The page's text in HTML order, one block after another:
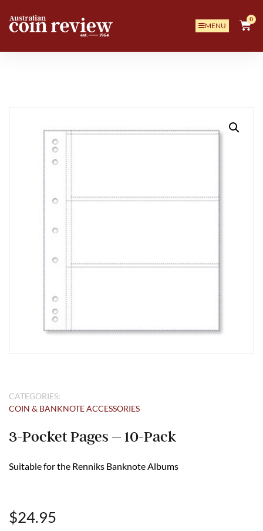
MENU
0
CATEGORIES:
COIN & BANKNOTE ACCESSORIES
3-Pocket Pages – 10-Pack
Suitable for the Renniks Banknote Albums
$24.95